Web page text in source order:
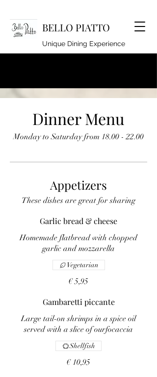
BELLO PIATTO
Unique Dining Experience
Dinner Menu
Monday to Saturday from 18.00 - 22.00
Appetizers
These dishes are great for sharing
Garlic bread & cheese
Homemade flatbread with chopped
garlic and mozzarella
€ 5,95
Vegetarian
Gambaretti piccante
Large tail-on shrimps in a spice oil
served with a slice of ourfocaccia
€ 10,95
Shellfish